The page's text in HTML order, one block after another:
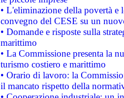
• L'eliminazione della povertà
convegno del CESE su un
• Domande e risposte sulla
marittimo
• La Commissione presenta la
turismo costiero e marittimo
• Orario di lavoro: la
il mancato rispetto della